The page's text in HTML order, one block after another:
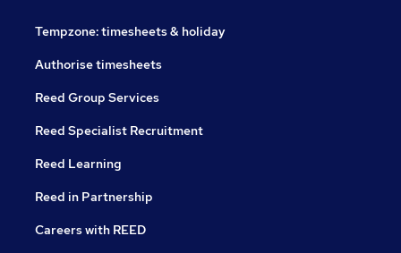
Tempzone: timesheets & holiday
Authorise timesheets
Reed Group Services
Reed Specialist Recruitment
Reed Learning
Reed in Partnership
Careers with REED